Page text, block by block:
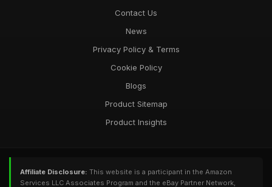
Contact Us
News
Privacy Policy & Terms
Cookie Policy
Blogs
Product Sitemap
Product Insights
Affiliate Disclosure: This website is a participant in the Amazon
Services LLC Associates Program and the eBay Partner Network,